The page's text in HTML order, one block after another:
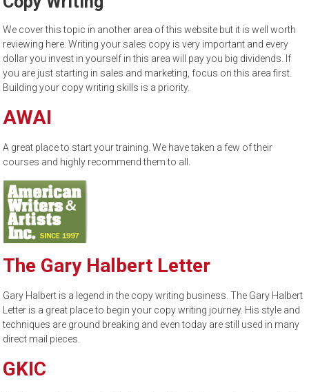
sell
We cover this topic in another area of this website but it is well worth
reviewing here. Writing your sales copy is very important and every
dollar you invest in yourself in this area will pay you big dividends. If
you are just starting in sales and marketing, focus on this area first.
Building your copy writing skills is a priority.
AWAI
A great place to start your training. We have taken a few of their
courses and highly recommend them to all.
The Gary Halbert Letter
Gary Halbert is a legend in the copy writing business. The Gary Halbert
Letter is a great place to begin your copy writing journey. His style and
techniques are ground breaking and even today are still used in many
direct mail pieces.
GKIC